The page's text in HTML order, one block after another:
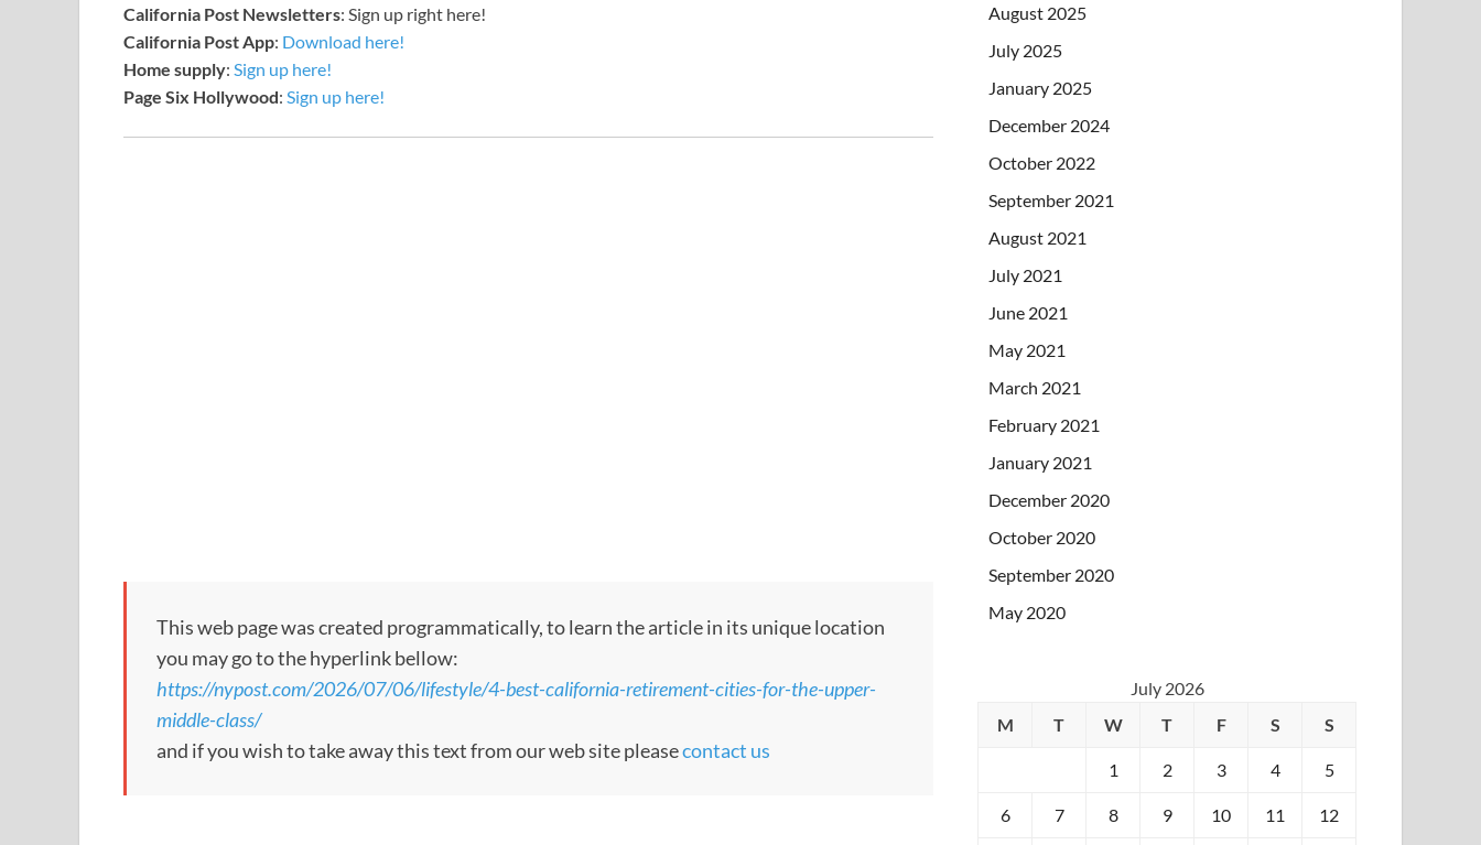
California Post Newsletters: Sign up right here!
California Post App: Download here!
Home supply: Sign up here!
Page Six Hollywood: Sign up here!
This web page was created programmatically, to learn the article in its unique location
you may go to the hyperlink bellow:
https://nypost.com/2026/07/06/lifestyle/4-best-california-retirement-cities-for-the-upper-
middle-class/
and if you wish to take away this text from our web site pleasecontact us
August 2025
July 2025
January 2025
December 2024
October 2022
September 2021
August 2021
July 2021
June 2021
May 2021
March 2021
February 2021
January 2021
December 2020
October 2020
September 2020
May 2020
July 2026
M
T W T F S S
1 2 3 4 5
6 7 8 9 10 11 12